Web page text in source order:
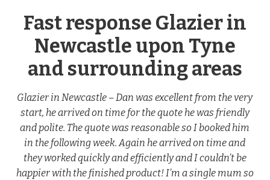
Fast response Glazier in
Newcastle upon Tyne
and surrounding areas
Glazier in Newcastle – Dan was excellent from the very
start, he arrived on time for the quote he was friendly
and polite. The quote was reasonable so I booked him
in the following week. Again he arrived on time and
they worked quickly and efficiently and I couldn’t be
happier with the finished product! I’m a single mum so